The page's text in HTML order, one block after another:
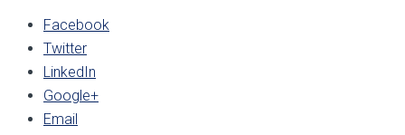
Facebook
Twitter
LinkedIn
Google+
Email